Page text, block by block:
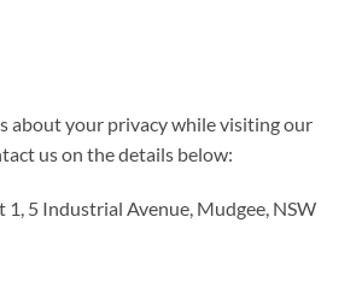
about your privacy while visiting our
us on the details below:
5 Industrial Avenue, Mudgee, NSW